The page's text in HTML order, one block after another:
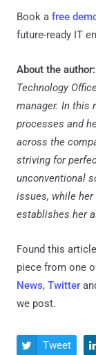
Book a free
future-ready IT
About the author:
Technology
manager. In this
processes and
across the
striving for
unconventional
issues, while
establishes her
Found this
piece from one
News, Twitter
we post.
 Tweet